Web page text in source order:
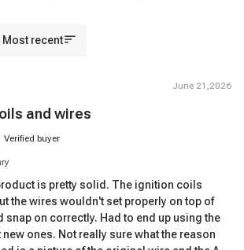
Most recent
June 21,2026
and wires
Verified buyer
is pretty solid. The ignition coils
the wires wouldn't set properly on top of
snap on correctly. Had to end up using the
ones. Not really sure what the reason